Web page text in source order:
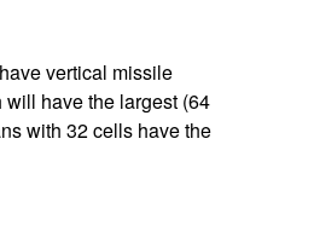
vertical missile
have the largest (64
with 32 cells have the